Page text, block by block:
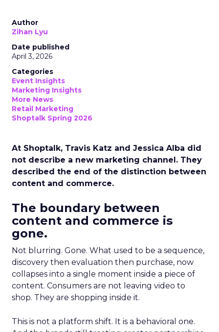
Author
Zihan Lyu
Date published
April 3, 2026
Categories
Event Insights
Marketing Insights
More News
Retail Marketing
Shoptalk Spring 2026
At Shoptalk, Travis Katz and Jessica Alba did
not describe a new marketing channel. They
described the end of the distinction between
content and commerce.
The boundary between
content and commerce is
gone.
Not blurring. Gone. What used to be a sequence,
discovery then evaluation then purchase, now
collapses into a single moment inside a piece of
content. Consumers are not leaving video to
shop. They are shopping inside it.
This is not a platform shift. It is a behavioral one.